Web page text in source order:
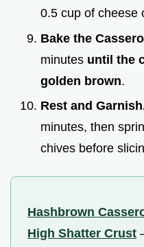
0.5 cup of cheese
Bake the
minutes until the
golden brown.
Rest and
minutes, then
chives before
Hashbrown
High Shatter Crust